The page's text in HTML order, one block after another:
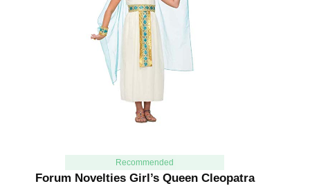
Recommended
Forum Novelties Girl’s Queen Cleopatra